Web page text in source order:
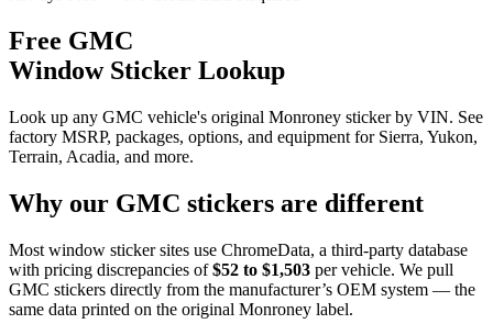
Free GMC
Window Sticker Lookup
Look up any GMC vehicle's original Monroney sticker by VIN. See
factory MSRP, packages, options, and equipment for Sierra, Yukon,
Terrain, Acadia, and more.
Why our GMC stickers are different
Most window sticker sites use ChromeData, a third-party database
with pricing discrepancies of $52 to $1,503 per vehicle. We pull
GMC stickers directly from the manufacturer’s OEM system — the
same data printed on the original Monroney label.